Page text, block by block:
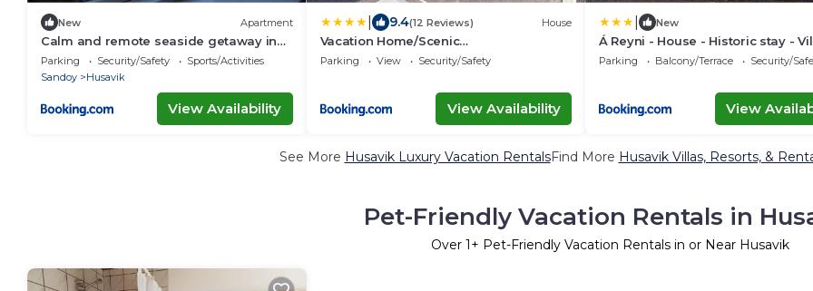
New Apartment
Calm and remote seaside getaway in
Husavik - A rustarinum
Parking Security/Safety
Sports/Activities
Sandoy
Husavik
View Availability
9.4(12 Reviews) House
Vacation Home/Scenic
Nature/Sandoy/Beach
Parking View Security/Safety
View Availability
New
Á Reyni - House - Historic stay -
life
Parking Balcony/Terrace Security/
View
See More Husavik Luxury Vacation RentalsFind More Husavik Villas, Resorts, &
Pet-Friendly Vacation Rentals in
Over 1+ Pet-Friendly Vacation Rentals in or Near Husavik